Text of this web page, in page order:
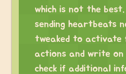
which is not the
sending heartbeats
tweaked to activate
actions and write on
check if additional